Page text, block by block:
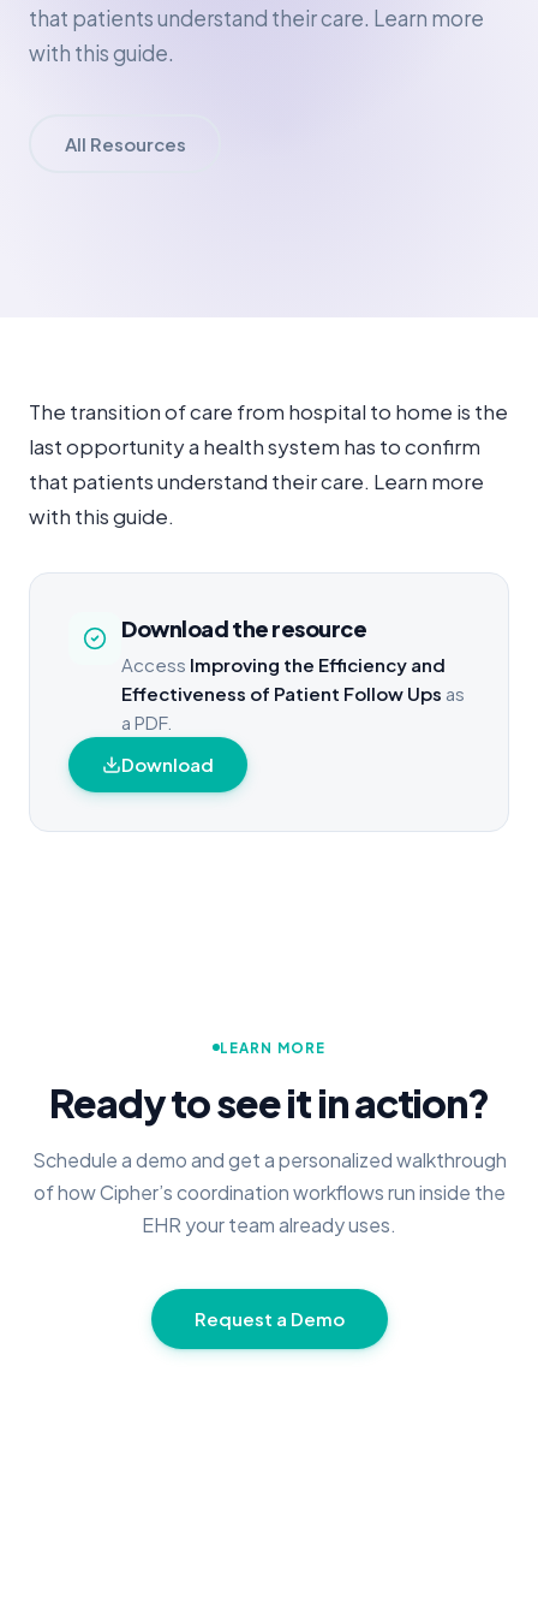
that patients understand their care. Learn more
with this guide.
All Resources
The transition of care from hospital to home is the
last opportunity a health system has to confirm
that patients understand their care. Learn more
with this guide.
Download the resource
Access Improving the Efficiency and
Effectiveness of Patient Follow Ups as
a PDF.
Download
LEARN MORE
Ready to see it in action?
Schedule a demo and get a personalized walkthrough
of how Cipher’s coordination workflows run inside the
EHR your team already uses.
Request a Demo